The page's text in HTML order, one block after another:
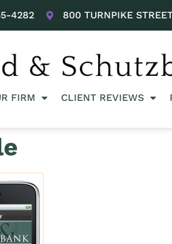
4282 800 TURNPIKE
FIRM CLIENT REVIEWS